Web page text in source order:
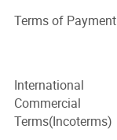
currently our
enables us to
every year, we
Meanwhile,
Terms of Payment
International
Commercial
Terms(Incoterms)